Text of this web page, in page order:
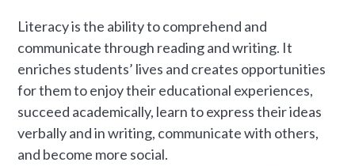
Literacy is the ability to comprehend and
communicate through reading and writing. It
enriches students’ lives and creates opportunities
for them to enjoy their educational experiences,
succeed academically, learn to express their ideas
verbally and in writing, communicate with others,
and become more social.